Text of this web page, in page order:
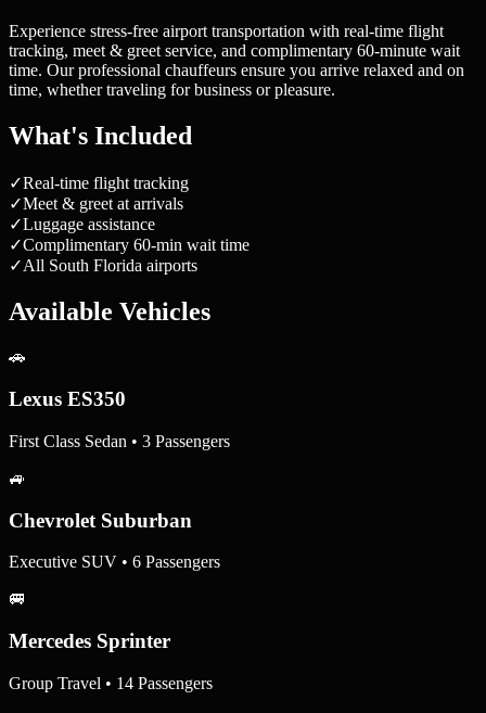
Experience stress-free airport transportation with real-time flight
tracking, meet & greet service, and complimentary 60-minute wait
time. Our professional chauffeurs ensure you arrive relaxed and on
time, whether traveling for business or pleasure.
What's Included
✓Real-time flight tracking
✓Meet & greet at arrivals
✓Luggage assistance
✓Complimentary 60-min wait time
✓All South Florida airports
Available Vehicles
🚗
Lexus ES350
First Class Sedan • 3 Passengers
🚙
Chevrolet Suburban
Executive SUV • 6 Passengers
🚐
Mercedes Sprinter
Group Travel • 14 Passengers